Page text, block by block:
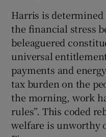
Harris is
the financial stress
beleaguered
universal
payments and
tax burden on the
the morning, work
rules”. This coded
welfare is unworthy